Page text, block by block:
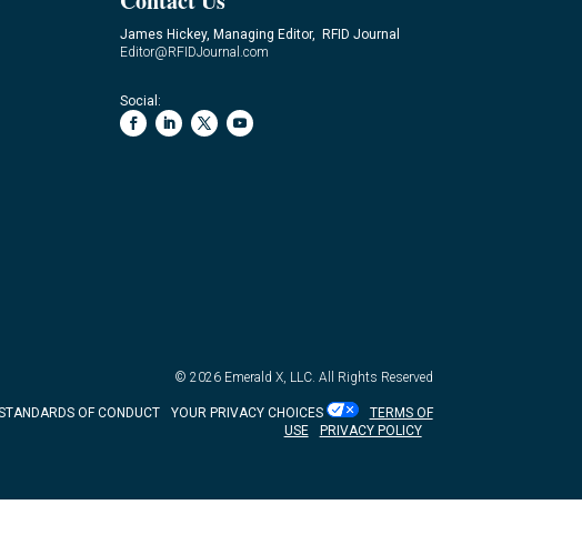
James Hickey, Managing Editor, RFID Journal
Editor@RFIDJournal.com
Social:
© 2026 Emerald X, LLC. All Rights Reserved
OF CONDUCT YOUR PRIVACY CHOICES
TERMS OF
USE
PRIVACY POLICY